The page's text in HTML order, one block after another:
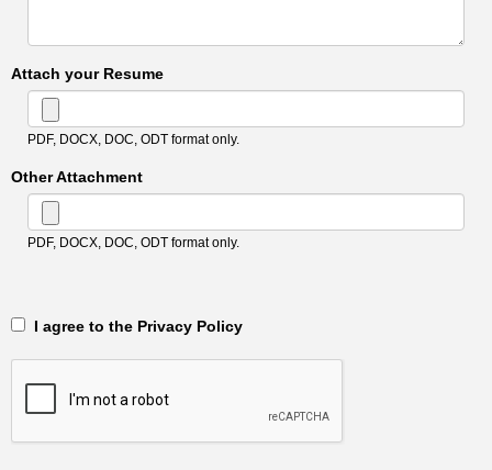
Attach your Resume
PDF, DOCX, DOC, ODT format only.
Other Attachment
PDF, DOCX, DOC, ODT format only.
‎‏‏‎ ‎‏‏‎ I agree to the Privacy Policy